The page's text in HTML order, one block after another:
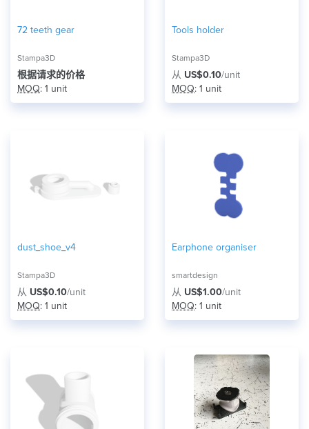
72 teeth gear
Stampa3D
根据请求的价格
MOQ: 1 unit
Tools holder
Stampa3D
从 US$0.10/unit
MOQ: 1 unit
dust_shoe_v4
Stampa3D
从 US$0.10/unit
MOQ: 1 unit
Earphone organiser
smartdesign
从 US$1.00/unit
MOQ: 1 unit